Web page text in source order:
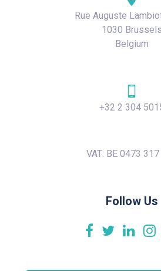
Rue Auguste
1030 Brussels
Belgium
+32 2 304
VAT: BE 0473 317
Follow Us